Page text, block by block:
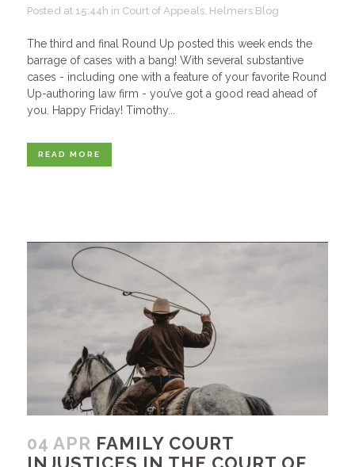
Posted at 15:44h in Court of Appeals, Helmers Blog
The third and final Round Up posted this week ends the
barrage of cases with a bang! With several substantive
cases - including one with a feature of your favorite Round
Up-authoring law firm - you’ve got a good read ahead of
you. Happy Friday! Timothy...
READ MORE
04 APR FAMILY COURT